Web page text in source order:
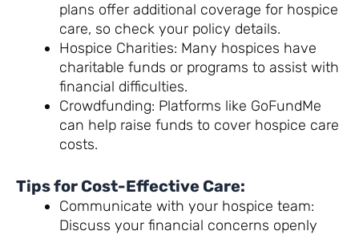
plans offer additional coverage for hospice
care, so check your policy details.
Hospice Charities: Many hospices have
charitable funds or programs to assist with
financial difficulties.
Crowdfunding: Platforms like GoFundMe
can help raise funds to cover hospice care
costs.
Tips for Cost-Effective Care:
Communicate with your hospice team:
Discuss your financial concerns openly